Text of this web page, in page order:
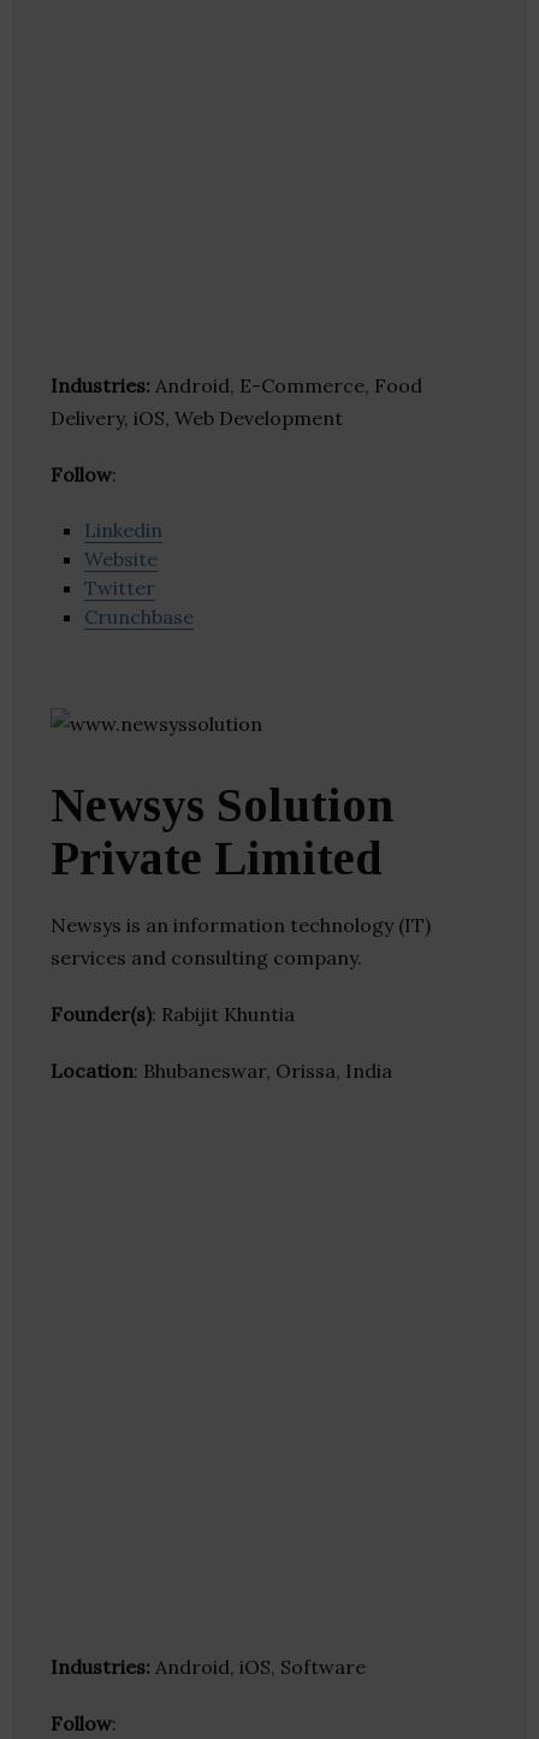
Industries: Android, E-Commerce, Food
Delivery, iOS, Web Development
Follow:
Linkedin
Website
Twitter
Crunchbase
Newsys Solution
Private Limited
Newsys is an information technology (IT)
services and consulting company.
Founder(s): Rabijit Khuntia
Location: Bhubaneswar, Orissa, India
Industries: Android, iOS, Software
Follow: